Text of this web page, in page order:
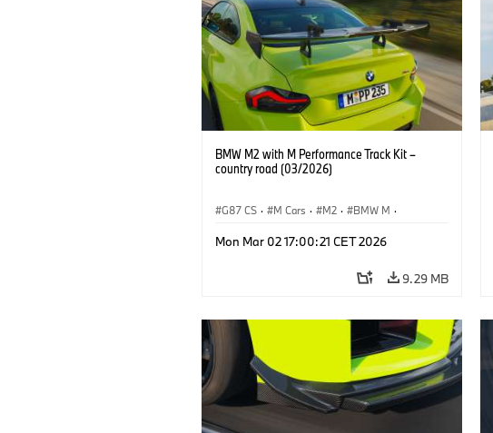
BMW M2 with M Performance Track Kit –
country road (03/2026)
G87 CS · M Cars · M2 · BMW M ·
Mon Mar 02 17:00:21 CET 2026
9.29 MB